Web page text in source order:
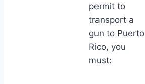
permit to
transport a
gun to Puerto
Rico, you
must: